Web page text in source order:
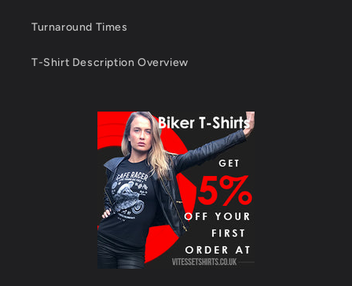
Turnaround Times
T-Shirt Description Overview